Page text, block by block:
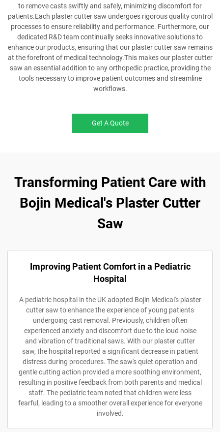
to remove casts swiftly and safely, minimizing discomfort for
patients.Each plaster cutter saw undergoes rigorous quality control
processes to ensure reliability and performance. Furthermore, our
dedicated R&D team continually seeks innovative solutions to
enhance our products, ensuring that our plaster cutter saw remains
at the forefront of medical technology.This makes our plaster cutter
saw an essential addition to any orthopedic practice, providing the
tools necessary to improve patient outcomes and streamline
workflows.
Get A Quote
Transforming Patient Care with
Bojin Medical's Plaster Cutter
Saw
Improving Patient Comfort in a Pediatric
Hospital
A pediatric hospital in the UK adopted Bojin Medical's plaster
cutter saw to enhance the experience of young patients
undergoing cast removal. Previously, children often
experienced anxiety and discomfort due to the loud noise
and vibration of traditional saws. With our plaster cutter
saw, the hospital reported a significant decrease in patient
distress during procedures. The saw's quiet operation and
gentle cutting action provided a more soothing environment,
resulting in positive feedback from both parents and medical
staff. The pediatric team noted that children were less
fearful, leading to a smoother overall experience for everyone
involved.